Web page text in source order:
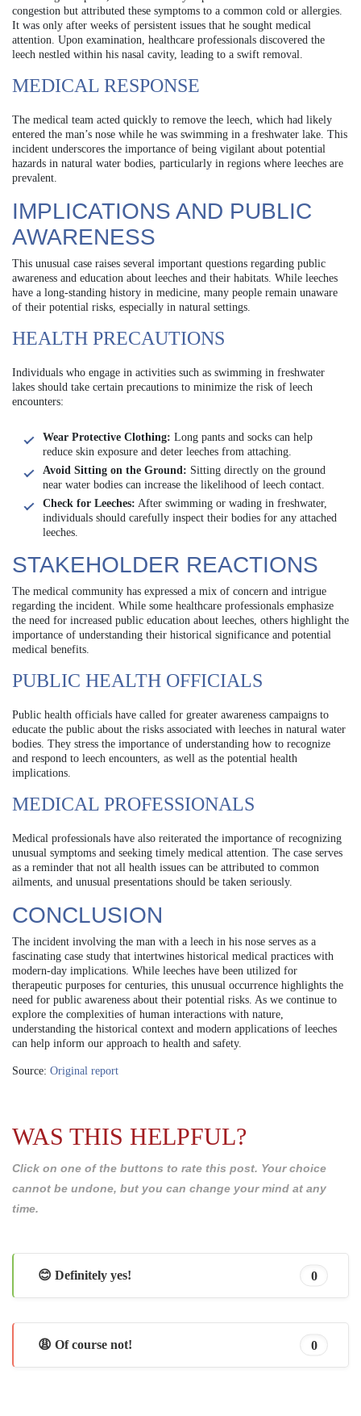
congestion but attributed these symptoms to a common cold or allergies.
It was only after weeks of persistent issues that he sought medical
attention. Upon examination, healthcare professionals discovered the
leech nestled within his nasal cavity, leading to a swift removal.
MEDICAL RESPONSE
The medical team acted quickly to remove the leech, which had likely
entered the man’s nose while he was swimming in a freshwater lake. This
incident underscores the importance of being vigilant about potential
hazards in natural water bodies, particularly in regions where leeches are
prevalent.
IMPLICATIONS AND PUBLIC
AWARENESS
This unusual case raises several important questions regarding public
awareness and education about leeches and their habitats. While leeches
have a long-standing history in medicine, many people remain unaware
of their potential risks, especially in natural settings.
HEALTH PRECAUTIONS
Individuals who engage in activities such as swimming in freshwater
lakes should take certain precautions to minimize the risk of leech
encounters:
Wear Protective Clothing: Long pants and socks can help
reduce skin exposure and deter leeches from attaching.
Avoid Sitting on the Ground: Sitting directly on the ground
near water bodies can increase the likelihood of leech contact.
Check for Leeches: After swimming or wading in freshwater,
individuals should carefully inspect their bodies for any attached
leeches.
STAKEHOLDER REACTIONS
The medical community has expressed a mix of concern and intrigue
regarding the incident. While some healthcare professionals emphasize
the need for increased public education about leeches, others highlight the
importance of understanding their historical significance and potential
medical benefits.
PUBLIC HEALTH OFFICIALS
Public health officials have called for greater awareness campaigns to
educate the public about the risks associated with leeches in natural water
bodies. They stress the importance of understanding how to recognize
and respond to leech encounters, as well as the potential health
implications.
MEDICAL PROFESSIONALS
Medical professionals have also reiterated the importance of recognizing
unusual symptoms and seeking timely medical attention. The case serves
as a reminder that not all health issues can be attributed to common
ailments, and unusual presentations should be taken seriously.
CONCLUSION
The incident involving the man with a leech in his nose serves as a
fascinating case study that intertwines historical medical practices with
modern-day implications. While leeches have been utilized for
therapeutic purposes for centuries, this unusual occurrence highlights the
need for public awareness about their potential risks. As we continue to
explore the complexities of human interactions with nature,
understanding the historical context and modern applications of leeches
can help inform our approach to health and safety.
Source: Original report
WAS THIS HELPFUL?
Click on one of the buttons to rate this post. Your choice
cannot be undone, but you can change your mind at any
time.
😊 Definitely yes! 0
😩 Of course not! 0